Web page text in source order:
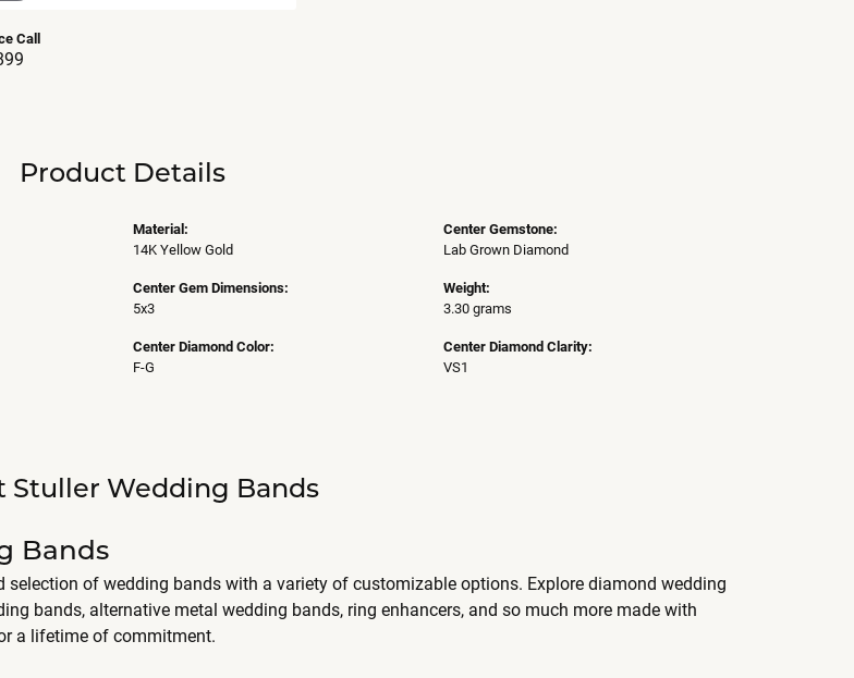
Call
Product Details
Material:
14K Yellow Gold
Center Gem Dimensions:
5x3
Center Diamond Color:
F-G
Center Gemstone:
Lab Grown Diamond
Weight:
3.30 grams
Center Diamond Clarity:
VS1
Stuller Wedding Bands
Bands
selection of wedding bands with a variety of customizable options. Explore diamond wedding
bands, alternative metal wedding bands, ring enhancers, and so much more made with
a lifetime of commitment.